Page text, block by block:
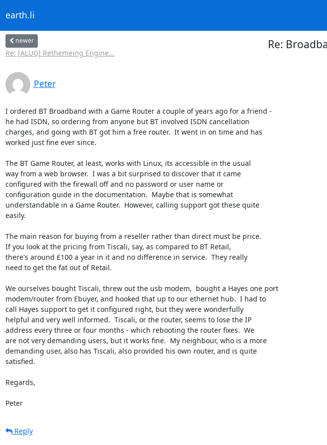
earth.li
newer
Re: [ALUG] Rethemeing Engine...
Re:
Peter
I ordered BT Broadband with a Game Router a couple of years ago for a friend -
he had ISDN, so ordering from anyone but BT involved ISDN cancellation
charges, and going with BT got him a free router.  It went in on time and has
worked just fine ever since.
The BT Game Router, at least, works with Linux, its accessible in the usual
way from a web browser.  I was a bit surprised to discover that it came
configured with the firewall off and no password or user name or
configuration guide in the documentation.  Maybe that is somewhat
understandable in a Game Router.  However, calling support got these quite
easily.
The main reason for buying from a reseller rather than direct must be price.
If you look at the pricing from Tiscali, say, as compared to BT Retail,
there's around £100 a year in it and no difference in service.  They really
need to get the fat out of Retail.
We ourselves bought Tiscali, threw out the usb modem,  bought a Hayes one port
modem/router from Ebuyer, and hooked that up to our ethernet hub.  I had to
call Hayes support to get it configured right, but they were wonderfully
helpful and very well informed.  Tiscali, or the router, seems to lose the IP
address every three or four months - which rebooting the router fixes.  We
are not very demanding users, but it works fine.  My neighbour, who is a more
demanding user, also has Tiscali, also provided his own router, and is quite
satisfied.
Regards,
Peter
Reply